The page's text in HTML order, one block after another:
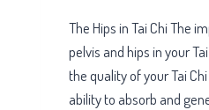
The Hips in Tai Chi The
pelvis and hips in your
the quality of your Tai
ability to absorb and